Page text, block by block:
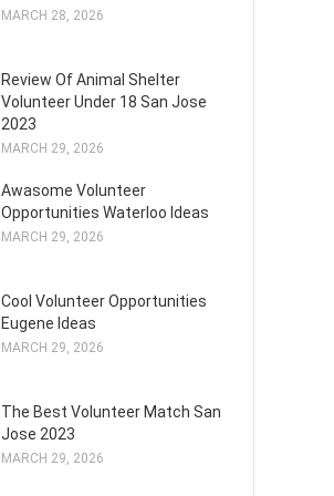
MARCH 28, 2026
Review Of Animal Shelter
Volunteer Under 18 San Jose
2023
MARCH 29, 2026
Awasome Volunteer
Opportunities Waterloo Ideas
MARCH 29, 2026
Cool Volunteer Opportunities
Eugene Ideas
MARCH 29, 2026
The Best Volunteer Match San
Jose 2023
MARCH 29, 2026